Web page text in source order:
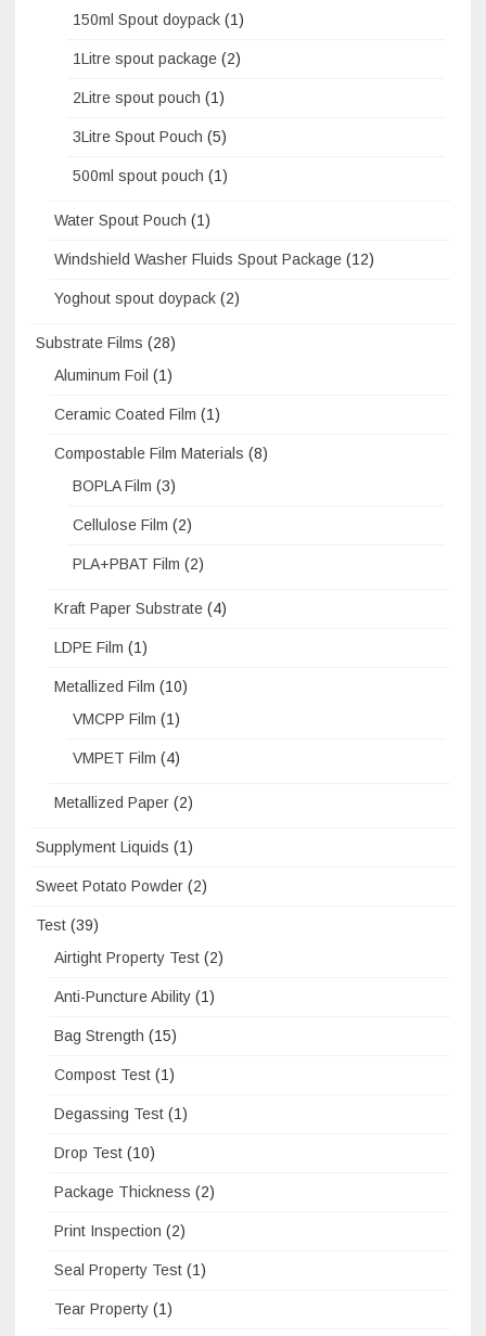
150ml Spout doypack (1)
1Litre spout package (2)
2Litre spout pouch (1)
3Litre Spout Pouch (5)
500ml spout pouch (1)
Water Spout Pouch (1)
Windshield Washer Fluids Spout Package (12)
Yoghout spout doypack (2)
Substrate Films (28)
Aluminum Foil (1)
Ceramic Coated Film (1)
Compostable Film Materials (8)
BOPLA Film (3)
Cellulose Film (2)
PLA+PBAT Film (2)
Kraft Paper Substrate (4)
LDPE Film (1)
Metallized Film (10)
VMCPP Film (1)
VMPET Film (4)
Metallized Paper (2)
Supplyment Liquids (1)
Sweet Potato Powder (2)
Test (39)
Airtight Property Test (2)
Anti-Puncture Ability (1)
Bag Strength (15)
Compost Test (1)
Degassing Test (1)
Drop Test (10)
Package Thickness (2)
Print Inspection (2)
Seal Property Test (1)
Tear Property (1)